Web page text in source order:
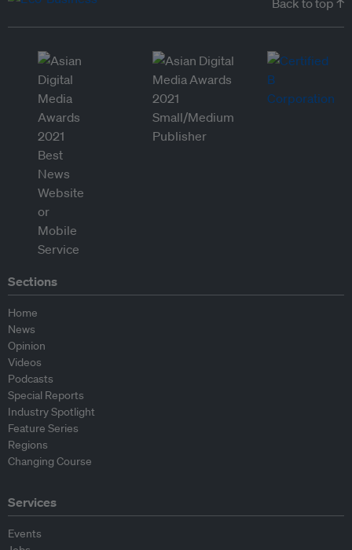
Sections
Home
News
Opinion
Videos
Podcasts
Special Reports
Industry Spotlight
Feature Series
Regions
Changing Course
Services
Events